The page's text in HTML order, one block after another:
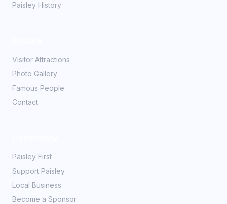
Paisley History
Visitor Attractions
Photo Gallery
Famous People
Contact
Paisley First
Support Paisley
Local Business
Become a Sponsor